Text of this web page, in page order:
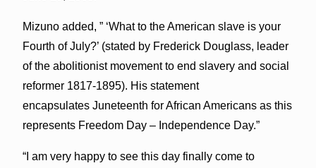
Mizuno added, ” ‘What to the American slave is your
Fourth of July?’ (stated by Frederick Douglass, leader
of the abolitionist movement to end slavery and social
reformer 1817-1895). His statement
encapsulates Juneteenth for African Americans as this
represents Freedom Day – Independence Day.”
“I am very happy to see this day finally come to